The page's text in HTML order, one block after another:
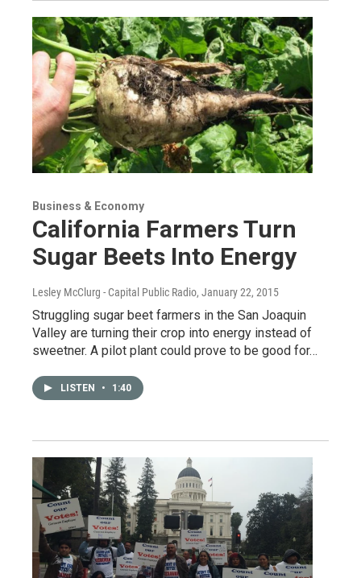
Business & Economy
California Farmers Turn
Sugar Beets Into Energy
Lesley McClurg - Capital Public Radio, January 22, 2015
Struggling sugar beet farmers in the San Joaquin
Valley are turning their crop into energy instead of
sweetner. A pilot plant could prove to be good for…
LISTEN • 1:40